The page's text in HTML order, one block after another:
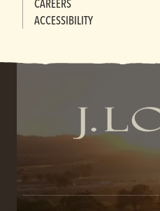
CAREERS
ACCESSIBILITY